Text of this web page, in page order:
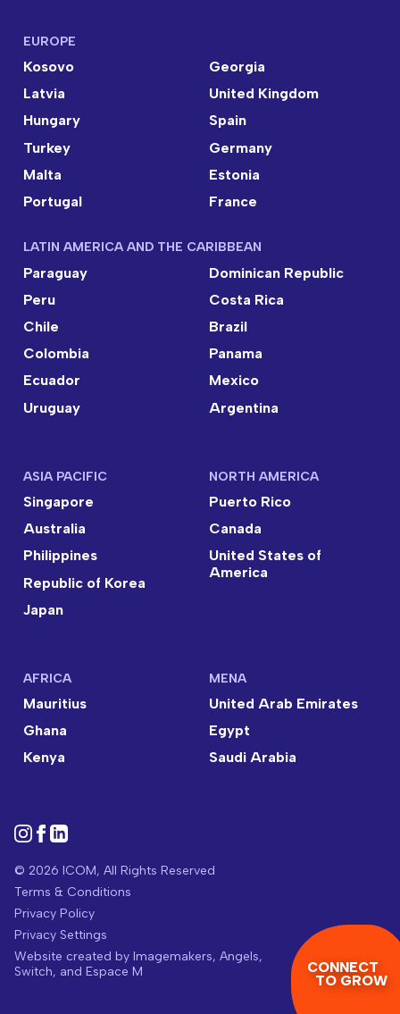
EUROPE
Kosovo
Latvia
Hungary
Turkey
Malta
Portugal
Georgia
United Kingdom
Spain
Germany
Estonia
France
LATIN AMERICA AND THE CARIBBEAN
Paraguay
Peru
Chile
Colombia
Ecuador
Uruguay
Dominican Republic
Costa Rica
Brazil
Panama
Mexico
Argentina
ASIA PACIFIC
Singapore
Australia
Philippines
Republic of Korea
Japan
NORTH AMERICA
Puerto Rico
Canada
United States of
America
AFRICA
Mauritius
Ghana
Kenya
MENA
United Arab Emirates
Egypt
Saudi Arabia
© 2026 ICOM, All Rights Reserved
Terms & Conditions
Privacy Policy
Privacy Settings
Website created by Imagemakers, Angels,
Switch, and Espace M CONNECT
TO GROW